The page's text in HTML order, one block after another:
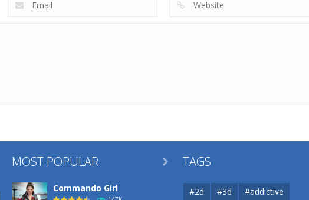
MOST POPULAR
Commando Girl
 TAGS
#2d #3d #addictive